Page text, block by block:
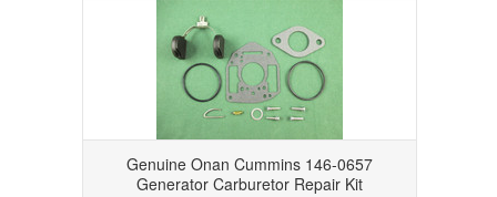
Genuine Onan Cummins 146-0657
Generator Carburetor Repair Kit